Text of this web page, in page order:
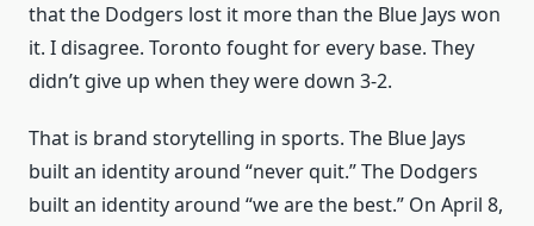
that the Dodgers lost it more than the Blue Jays won
it. I disagree. Toronto fought for every base. They
didn’t give up when they were down 3-2.
That is brand storytelling in sports. The Blue Jays
built an identity around “never quit.” The Dodgers
built an identity around “we are the best.” On April 8,